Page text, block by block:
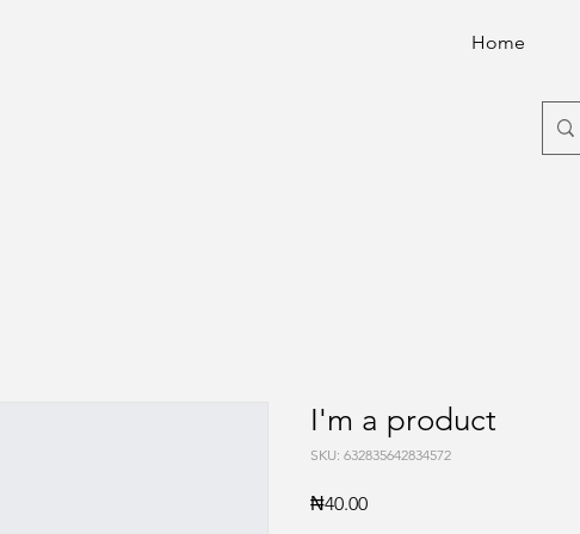
Home
I'm a product
SKU: 632835642834572
₦40.00Price